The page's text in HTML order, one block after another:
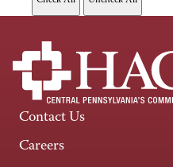
Contact Us
Careers